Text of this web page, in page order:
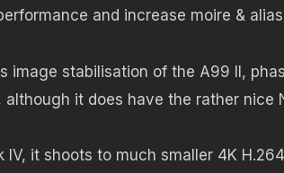
and increase moire &
image stabilisation of the A99 II,
although it does have the rather nice
IV, it shoots to much smaller 4K